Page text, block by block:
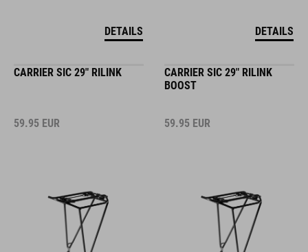
DETAILS DETAILS
CARRIER SIC 29" RILINK
59.95 EUR
CARRIER SIC 29" RILINK
BOOST
59.95 EUR